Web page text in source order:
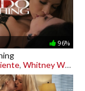
96%
, Whitney Wright